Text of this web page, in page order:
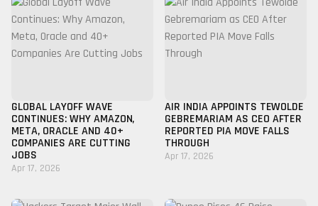
GLOBAL LAYOFF WAVE
CONTINUES: WHY AMAZON,
META, ORACLE AND 40+
COMPANIES ARE CUTTING
JOBS
Apr 17, 2026
AIR INDIA APPOINTS TEWOLDE
GEBREMARIAM AS CEO AFTER
REPORTED PIA MOVE FALLS
THROUGH
Apr 17, 2026